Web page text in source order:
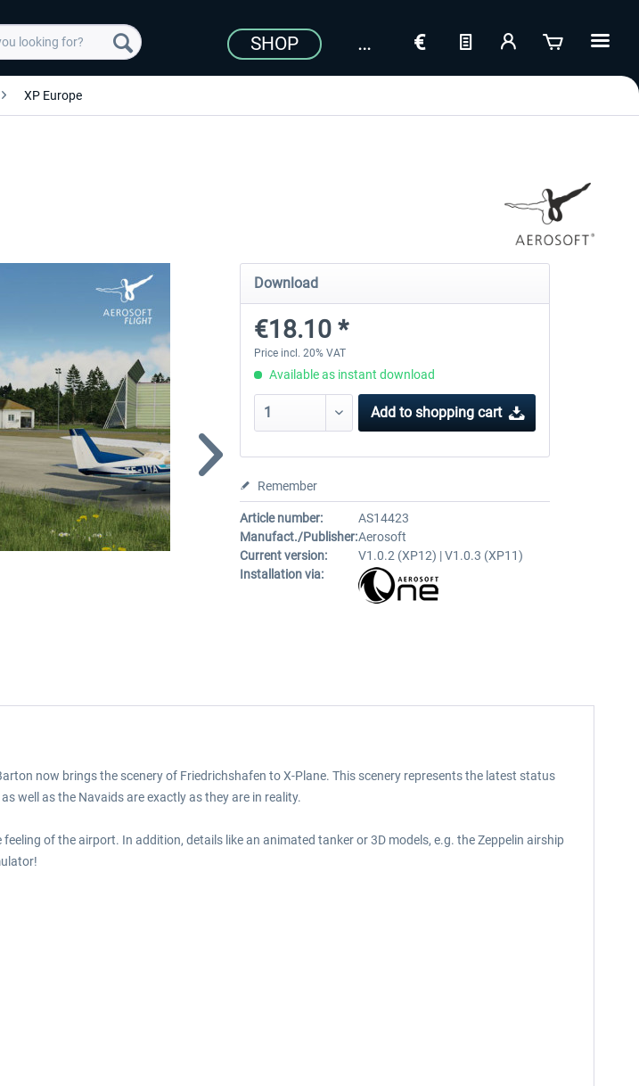
SHOP
XP Europe
Download
€18.10 *
Price incl. 20% VAT
Available as instant download
Add to shopping cart
Remember
Article number:
AS14423
Manufact./Publisher:Aerosoft
Current version:
V1.0.2 (XP12) | V1.0.3 (XP11)
Installation via:
now brings the scenery of Friedrichshafen to X-Plane. This scenery represents the latest status
well as the Navaids are exactly as they are in reality.
of the airport. In addition, details like an animated tanker or 3D models, e.g. the Zeppelin airship